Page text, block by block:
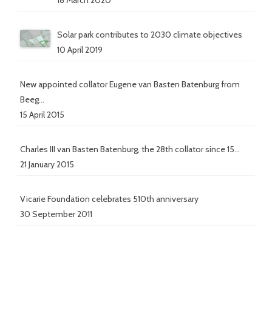
Solar park contributes to 2030 climate objectives
10 April 2019
New appointed collator Eugene van Basten Batenburg from
Beeg…
15 April 2015
Charles III van Basten Batenburg, the 28th collator since 15…
21 January 2015
Vicarie Foundation celebrates 510th anniversary
30 September 2011